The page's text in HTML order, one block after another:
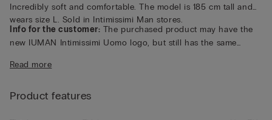
Incredibly soft and comfortable. The model is 185 cm tall and
wears size L. Sold in Intimissimi Man stores.
Info for the customer: The purchased product may have the
new IUMAN Intimissimi Uomo logo, but still has the same
Read more
Product features